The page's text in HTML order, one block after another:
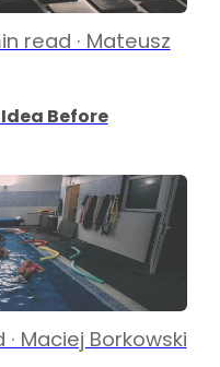
read · Mateusz
Before
· Maciej Borkowski